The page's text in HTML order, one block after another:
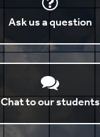
Ask us a question
Chat to our students